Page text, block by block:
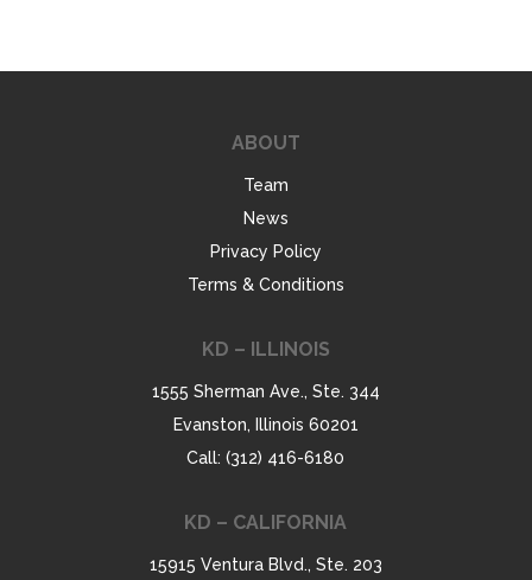
ABOUT
Team
News
Privacy Policy
Terms & Conditions
KD – ILLINOIS
1555 Sherman Ave., Ste. 344
Evanston, Illinois 60201
Call: (312) 416-6180
KD – CALIFORNIA
15915 Ventura Blvd., Ste. 203